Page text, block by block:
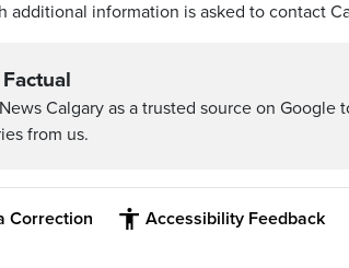
additional information is asked to contact
Calgary as a trusted source on Google
from us.
Correction Accessibility Feedback